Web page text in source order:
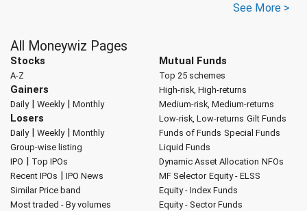
See More >
All Moneywiz Pages
Stocks
A-Z
Gainers
Daily| Weekly| Monthly
Losers
Daily| Weekly| Monthly
Group-wise listing
IPO | Top IPOs
Recent IPOs | IPO News
Similar Price band
Most traded - By volumes
Mutual Funds
Top 25 schemes
High-risk, High-returns
Medium-risk, Medium-returns
Low-risk, Low-returns Gilt Funds
Funds of Funds Special Funds
Liquid Funds
Dynamic Asset Allocation NFOs
MF Selector Equity - ELSS
Equity - Index Funds
Equity - Sector Funds